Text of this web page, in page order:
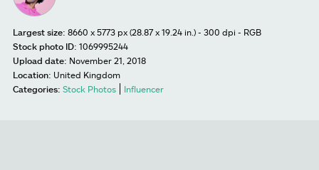
Largest size: 8660 x 5773 px (28.87 x 19.24 in.) - 300 dpi - RGB
Stock photo ID: 1069995244
Upload date: November 21, 2018
Location: United Kingdom
Categories: Stock Photos Influencer